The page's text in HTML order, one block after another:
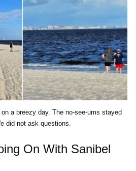
a breezy day. The no-see-ums stayed
did not ask questions.
On With Sanibel